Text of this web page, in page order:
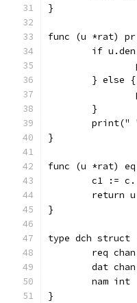
}
func (u *rat)
if
	} else {
	}
print("
}
func (u *rat)
c1 :=
return
}
type dch struct
req
dat
	nam int
}